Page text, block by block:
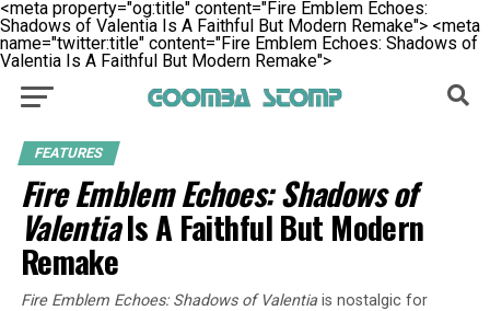
<meta property="og:title" content="Fire Emblem Echoes:
Shadows of Valentia Is A Faithful But Modern Remake"> <meta
name="twitter:title" content="Fire Emblem Echoes: Shadows of
Valentia Is A Faithful But Modern Remake">
FEATURES
Fire Emblem Echoes: Shadows of
ValentiaIs A Faithful But Modern
Remake
Fire Emblem Echoes: Shadows of Valentiais nostalgic for